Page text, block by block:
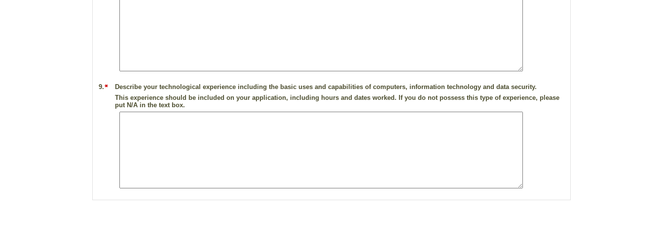
9.
Describe your technological experience including the basic uses and capabilities of computers, information technology and data security.
This experience should be included on your application, including hours and dates worked. If you do not possess this type of experience, please
put N/A in the text box.